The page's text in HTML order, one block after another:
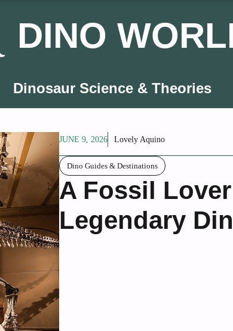
DINO
Dinosaur Science & Theories
JUNE 9, 2026 Lovely Aquino
Dino Guides & Destinations
A Fossil
Legendary